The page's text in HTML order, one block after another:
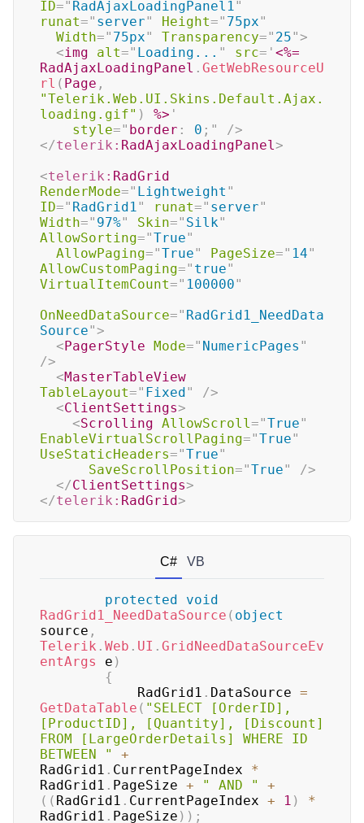
ID=" RadAjaxLoadingPanel1"
runat=" server" Height=" 75px"
Width=" 75px" Transparency=" 25">
<img alt=" Loading... " src= ' <%=
RadAjaxLoadingPanel . GetWebResourceU
rl ( Page ,
"Telerik.Web.UI.Skins.Default.Ajax.
loading.gif" ) %> '
style=" border : 0 ; "
/>
</telerik: RadAjaxLoadingPanel>
<telerik: RadGrid
RenderMode=" Lightweight "
ID=" RadGrid1" runat=" server"
Width=" 97%" Skin=" Silk"
AllowSorting="True"
AllowPaging="True" PageSize=" 14"
AllowCustomPaging=" true"
VirtualItemCount=" 100000"
OnNeedDataSource=" RadGrid1_NeedData
Source">
<PagerStyle Mode=" NumericPages "
/>
<MasterTableView
TableLayout=" Fixed"
/>
<ClientSettings>
<Scrolling AllowScroll="True"
EnableVirtualScrollPaging="True"
UseStaticHeaders="True"
SaveScrollPosition="True"
/>
</ClientSettings>
</telerik: RadGrid>
C# VB
protected
void
RadGrid1_NeedDataSource ( object
source ,
Telerik . Web . UI . GridNeedDataSourceEv
entArgs
e )
{
	        RadGrid1
. DataSource =
GetDataTable ( "SELECT [OrderID],
[ProductID], [Quantity], [Discount]
FROM [LargeOrderDetails] WHERE ID
BETWEEN "
+
RadGrid1 . CurrentPageIndex *
RadGrid1 . PageSize + " AND "
+
( ( RadGrid1 . CurrentPageIndex + 1 )
*
RadGrid1 . PageSize ) ) ;